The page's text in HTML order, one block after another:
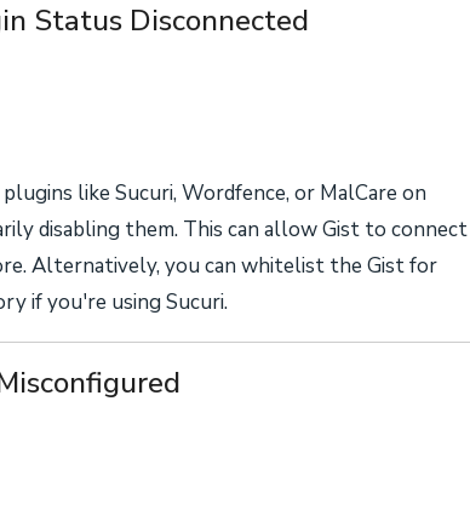
Status Disconnected
like Sucuri, Wordfence, or MalCare on
disabling them. This can allow Gist to connect
Alternatively, you can whitelist the Gist for
if you're using Sucuri.